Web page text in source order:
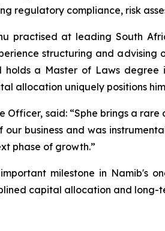
regulatory compliance, risk
practised at leading South
structuring and advising
a Master of Laws degree
allocation uniquely positions
Officer, said: “Sphe brings a
business and was
phase of growth.”
milestone in Namib's
capital allocation and long-